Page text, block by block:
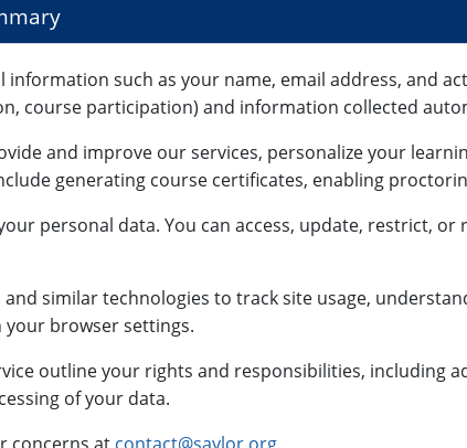
information such as your name, email address, and
course participation) and information collected
and improve our services, personalize your
generating course certificates, enabling
personal data. You can access, update, restrict,
and similar technologies to track site usage,
your browser settings.
outline your rights and responsibilities, including
of your data.